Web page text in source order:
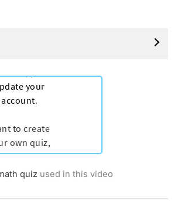
quizused in this video